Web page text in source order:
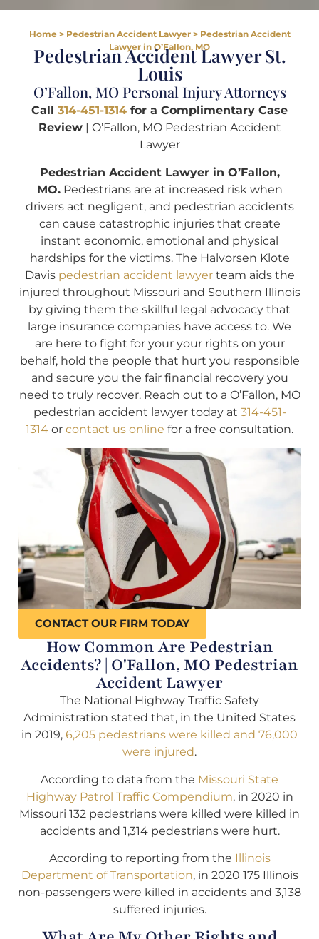
Home> Pedestrian Accident Lawyer> Pedestrian Accident
Lawyer in O’Fallon, MO
Pedestrian Accident Lawyer St.
Louis
O’Fallon, MO Personal Injury Attorneys
Call 314-451-1314 for a Complimentary Case
Review| O’Fallon, MO Pedestrian Accident
Lawyer
Pedestrian Accident Lawyer in O’Fallon,
MO.Pedestrians are at increased risk when
drivers act negligent, and pedestrian accidents
can cause catastrophic injuries that create
instant economic, emotional and physical
hardships for the victims. The Halvorsen Klote
Davis pedestrian accident lawyerteam aids the
injured throughout Missouri and Southern Illinois
by giving them the skillful legal advocacy that
large insurance companies have access to. We
are here to fight for your your rights on your
behalf, hold the people that hurt you responsible
and secure you the fair financial recovery you
need to truly recover. Reach out to a O’Fallon, MO
pedestrian accident lawyer today at 314-451-
1314 or contact us online for a free consultation.
CONTACT OUR FIRM TODAY
How Common Are Pedestrian
Accidents? | O'Fallon, MO Pedestrian
Accident Lawyer
The National Highway Traffic Safety
Administration stated that, in the United States
in 2019, 6,205 pedestrians were killed and 76,000
were injured.
According to data from the Missouri State
Highway Patrol Traffic Compendium, in 2020 in
Missouri 132 pedestrians were killed were killed in
accidents and 1,314 pedestrians were hurt.
According to reporting from the Illinois
Department of Transportation, in 2020 175 Illinois
non-passengers were killed in accidents and 3,138
suffered injuries.